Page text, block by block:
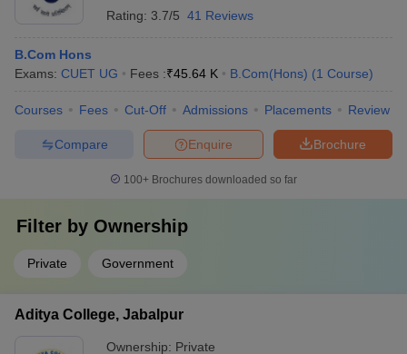
Rating: 3.7/5 41 Reviews
B.Com Hons
Exams: CUET UG Fees :₹45.64 K B.Com(Hons) (1 Course)
Courses Fees Cut-Off Admissions Placements Review
Brochure
Enquire
Compare
100+ Brochures downloaded so far
Filter by Ownership
Private Government
Aditya College, Jabalpur
Ownership: Private